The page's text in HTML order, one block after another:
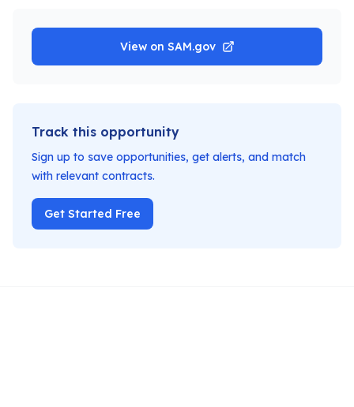
View on SAM.gov
Track this opportunity
Sign up to save opportunities, get alerts, and match
with relevant contracts.
Get Started Free